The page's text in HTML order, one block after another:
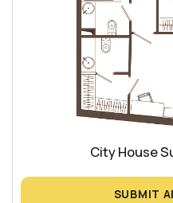
City House
SUBMIT